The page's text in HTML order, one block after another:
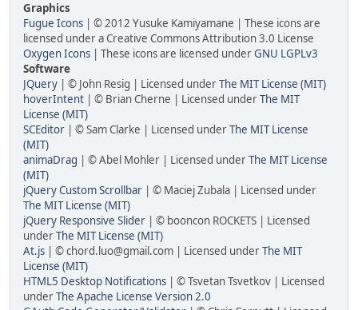
Graphics
Fugue Icons | © 2012 Yusuke Kamiyamane | These icons are
licensed under a Creative Commons Attribution 3.0 License
Oxygen Icons | These icons are licensed underGNU LGPLv3
Software
JQuery | © John Resig | Licensed underThe MIT License (MIT)
hoverIntent | © Brian Cherne | Licensed underThe MIT
License (MIT)
SCEditor | © Sam Clarke | Licensed underThe MIT License
(MIT)
animaDrag | © Abel Mohler | Licensed underThe MIT License
(MIT)
jQuery Custom Scrollbar | © Maciej Zubala | Licensed under
The MIT License (MIT)
jQuery Responsive Slider | © booncon ROCKETS | Licensed
underThe MIT License (MIT)
At.js | © chord.luo@gmail.com | Licensed underThe MIT
License (MIT)
HTML5 Desktop Notifications | © Tsvetan Tsvetkov | Licensed
underThe Apache License Version 2.0